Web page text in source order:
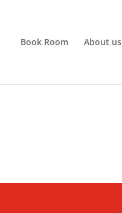
Book Room About us